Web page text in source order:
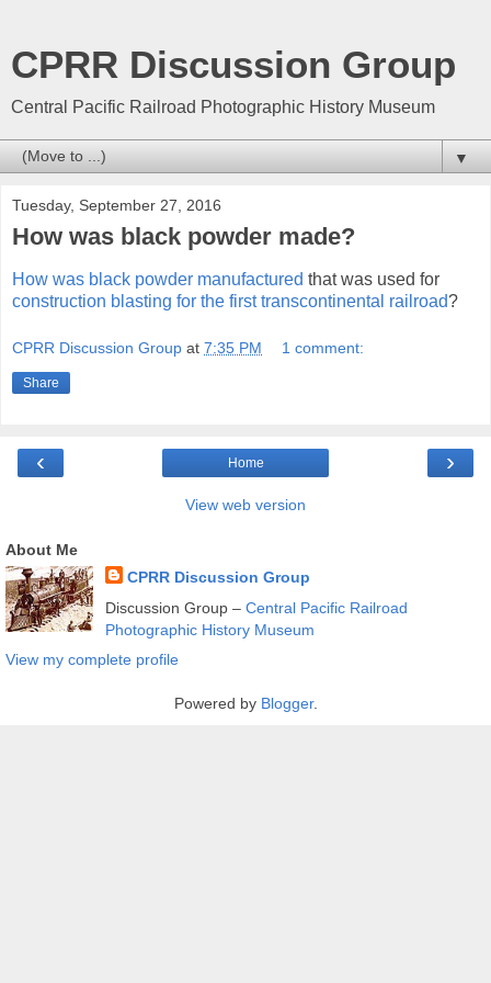
CPRR Discussion Group
Central Pacific Railroad Photographic History Museum
▼
Tuesday, September 27, 2016
How was black powder made?
How was black powder manufactured that was used for
construction blasting for the first transcontinental railroad?
CPRR Discussion Group at 7:35 PM 1 comment:
Share
‹ ›
Home
View web version
About Me
CPRR Discussion Group
Discussion Group – Central Pacific Railroad
Photographic History Museum
View my complete profile
Powered by Blogger.